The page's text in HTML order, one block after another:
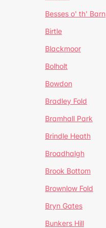
Besses o' th' Barn
Birtle
Blackmoor
Bolholt
Bowdon
Bradley Fold
Bramhall Park
Brindle Heath
Broadhalgh
Brook Bottom
Brownlow Fold
Bryn Gates
Bunkers Hill